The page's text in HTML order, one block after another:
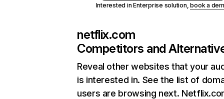
Interested in Enterprise solution,book a
netflix.com
Competitors and
Reveal other websites that your
is interested in. See the list of
users are browsing next.